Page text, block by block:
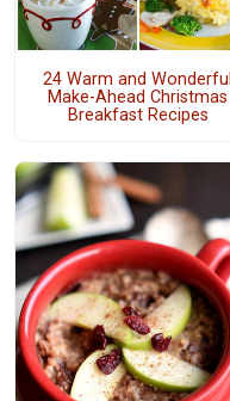
24 Warm and Wonderful
Make-Ahead Christmas
Breakfast Recipes